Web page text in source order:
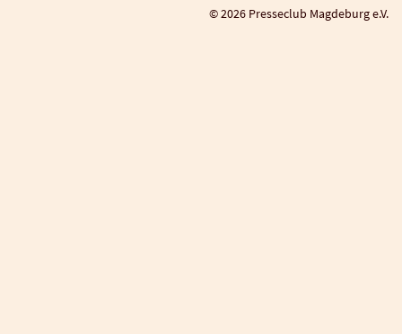
© 2026 Presseclub Magdeburg e.V.